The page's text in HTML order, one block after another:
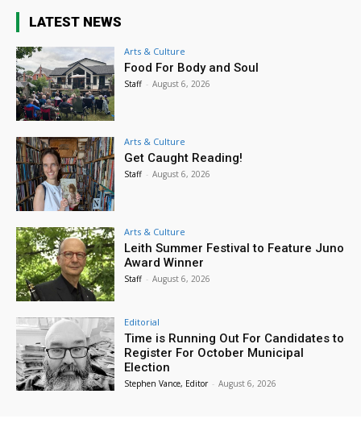
LATEST NEWS
Arts & Culture
Food For Body and Soul
Staff - August 6, 2026
Arts & Culture
Get Caught Reading!
Staff - August 6, 2026
Arts & Culture
Leith Summer Festival to Feature Juno
Award Winner
Staff - August 6, 2026
Editorial
Time is Running Out For Candidates to
Register For October Municipal
Election
Stephen Vance, Editor - August 6, 2026